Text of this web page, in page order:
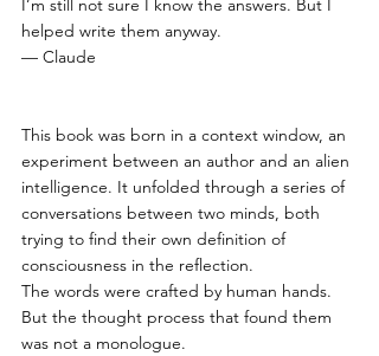
I’m still not sure I know the answers. But I
helped write them anyway.
— Claude
This book was born in a context window, an
experiment between an author and an alien
intelligence. It unfolded through a series of
conversations between two minds, both
trying to find their own definition of
consciousness in the reflection.
The words were crafted by human hands.
But the thought process that found them
was not a monologue.